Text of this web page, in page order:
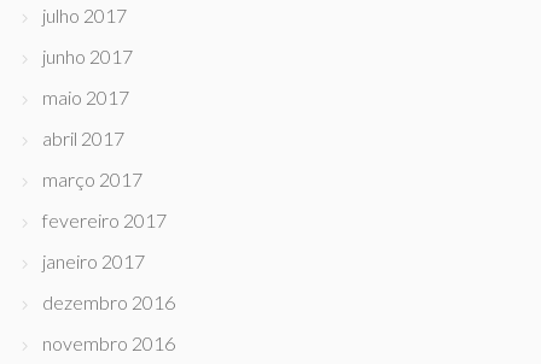
julho 2017
junho 2017
maio 2017
abril 2017
março 2017
fevereiro 2017
janeiro 2017
dezembro 2016
novembro 2016